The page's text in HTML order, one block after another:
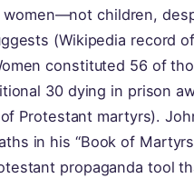
women—not children,
(Wikipedia record
constituted 56 of
30 dying in prison
Protestant martyrs).
in his “Book of
propaganda tool